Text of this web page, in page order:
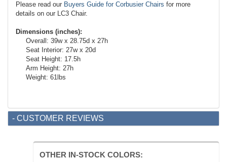
Please read our Buyers Guide for Corbusier Chairs for more
details on our LC3 Chair.
Dimensions (inches):
Overall: 39w x 28.75d x 27h
Seat Interior: 27w x 20d
Seat Height: 17.5h
Arm Height: 27h
Weight: 61lbs
- CUSTOMER REVIEWS
OTHER IN-STOCK COLORS: